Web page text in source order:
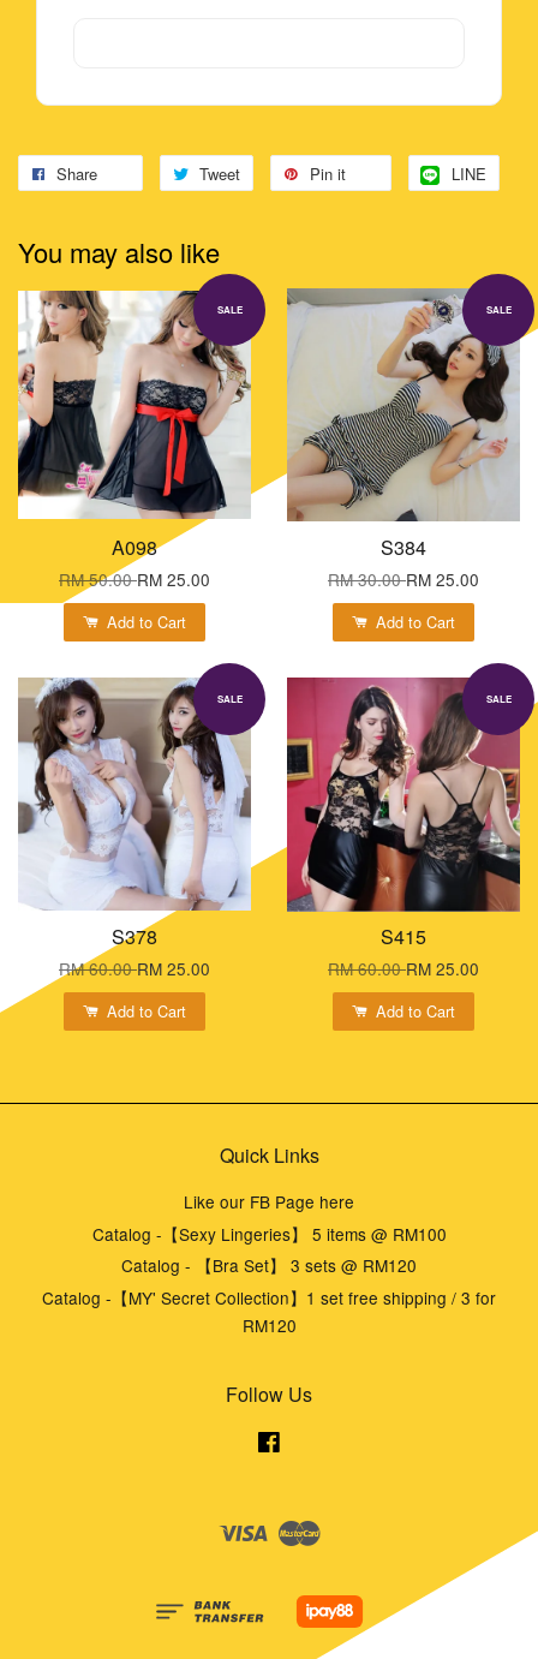
Share Tweet Pin it LINE
You may also like
SALE
A098
RM 50.00RM 25.00
Add to Cart
SALE
S384
RM 30.00RM 25.00
Add to Cart
SALE
S378
RM 60.00RM 25.00
Add to Cart
SALE
S415
RM 60.00RM 25.00
Add to Cart
Quick Links
Like our FB Page here
Catalog -【Sexy Lingeries】 5 items @ RM100
Catalog - 【Bra Set】 3 sets @ RM120
Catalog -【MY' Secret Collection】1 set free shipping / 3 for
RM120
Follow Us
Visa Master